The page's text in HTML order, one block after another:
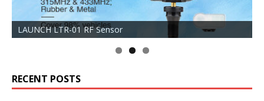
LAUNCH LTR-01 RF Sensor
RECENT POSTS